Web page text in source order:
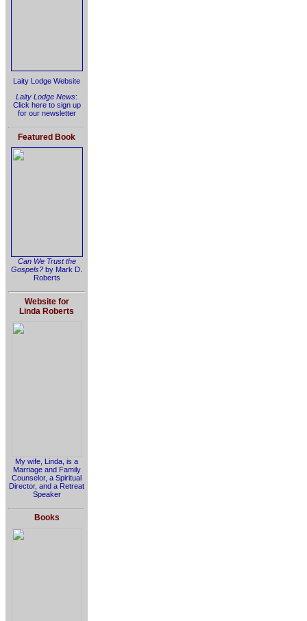
Laity Lodge Website
Laity Lodge News:
Click here to sign up
for our newsletter
Featured Book
Can We Trust the
Gospels? by Mark D.
Roberts
Website for
Linda Roberts
My wife, Linda, is a
Marriage and Family
Counselor, a Spiritual
Director, and a Retreat
Speaker
Books